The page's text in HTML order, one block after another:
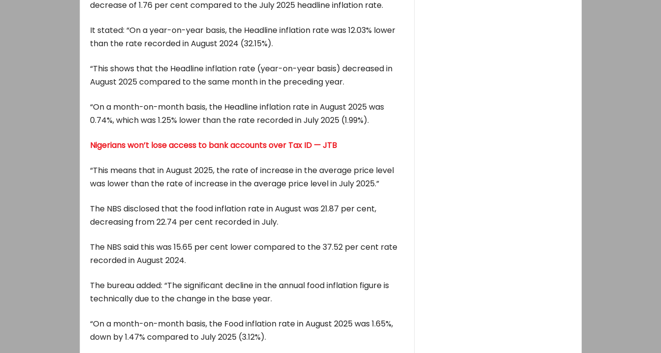
decrease of 1.76 per cent compared to the July 2025 headline inflation rate.
It stated: “On a year-on-year basis, the Headline inflation rate was 12.03% lower
than the rate recorded in August 2024 (32.15%).
“This shows that the Headline inflation rate (year-on-year basis) decreased in
August 2025 compared to the same month in the preceding year.
“On a month-on-month basis, the Headline inflation rate in August 2025 was
0.74%, which was 1.25% lower than the rate recorded in July 2025 (1.99%).
Nigerians won’t lose access to bank accounts over Tax ID — JTB
“This means that in August 2025, the rate of increase in the average price level
was lower than the rate of increase in the average price level in July 2025.”
The NBS disclosed that the food inflation rate in August was 21.87 per cent,
decreasing from 22.74 per cent recorded in July.
The NBS said this was 15.65 per cent lower compared to the 37.52 per cent rate
recorded in August 2024.
The bureau added: “The significant decline in the annual food inflation figure is
technically due to the change in the base year.
“On a month-on-month basis, the Food inflation rate in August 2025 was 1.65%,
down by 1.47% compared to July 2025 (3.12%).